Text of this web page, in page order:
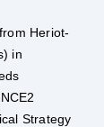
Heriot-
in
Strategy